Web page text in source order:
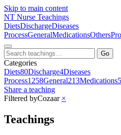
Skip to main content
NT Nurse Teachings
DietsDischargeDiseases
ProcessGeneralMedicationsOthers
Go
Categories
Diets80Discharge4Diseases
Process1258General213Medications
Share a teaching
Filtered byCozaar ×
Teachings